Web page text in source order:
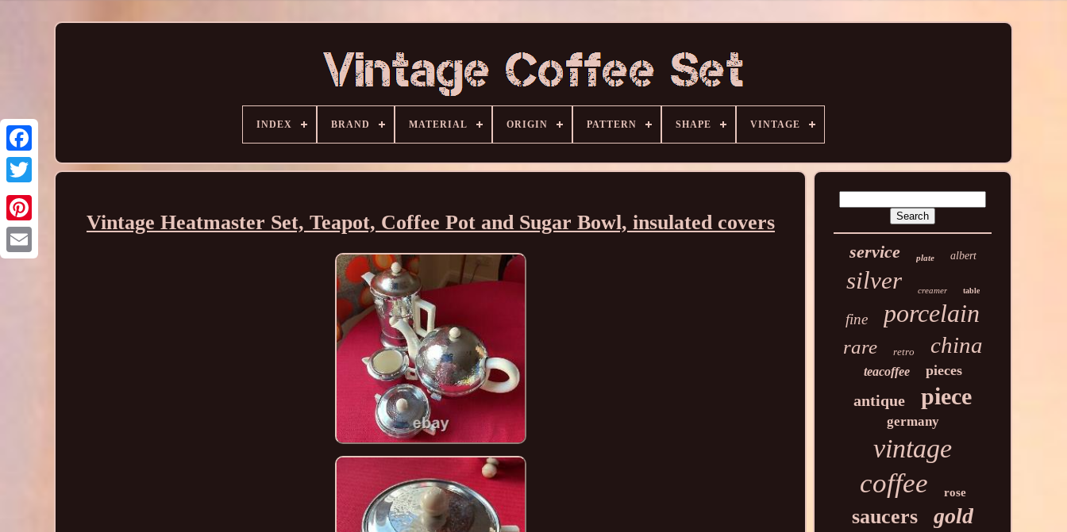
INDEX BRAND MATERIAL ORIGIN PATTERN SHAPE VINTAGE
Vintage Heatmaster Set, Teapot, Coffee Pot and Sugar Bowl, insulated covers
service plate albert
silver creamer table
fine porcelain
rare retro china
teacoffee pieces
antique piece
germany
vintage
coffee rose
saucers gold